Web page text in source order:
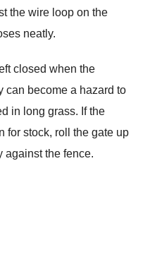
the wire loop on the
neatly.
closed when the
can become a hazard to
in long grass. If the
for stock, roll the gate up
against the fence.